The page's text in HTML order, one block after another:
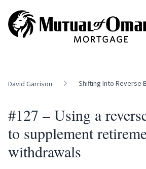
David Garrison Shifting Into Reverse
#127 – Using a
to supplement
withdrawals